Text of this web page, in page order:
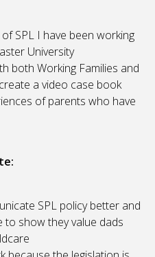
SPL I have been working
University
both Working Families and
a video case book
of parents who have
SPL policy better and
to show they value dads